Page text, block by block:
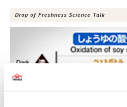
Drop of Freshness Science Talk